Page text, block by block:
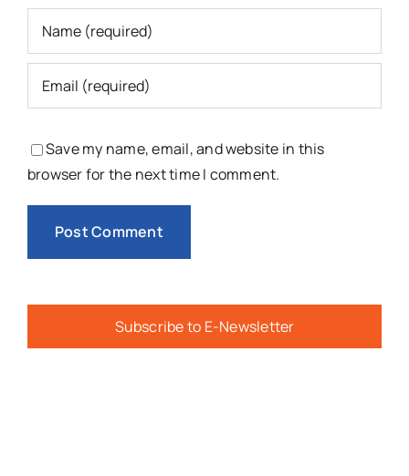
Save my name, email, and website in this
browser for the next time I comment.
Subscribe to E-Newsletter